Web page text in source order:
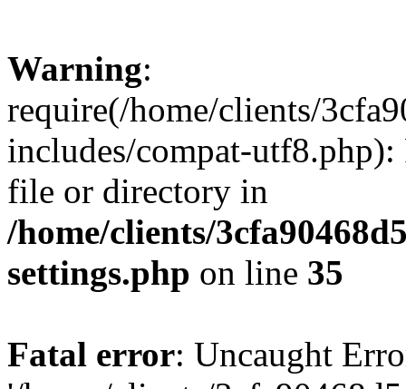
Warning:
require(/home/clients/
includes/compat-utf8.php):
file or directory in
/home/clients/
settings.php on line 35
Fatal error: Uncaught